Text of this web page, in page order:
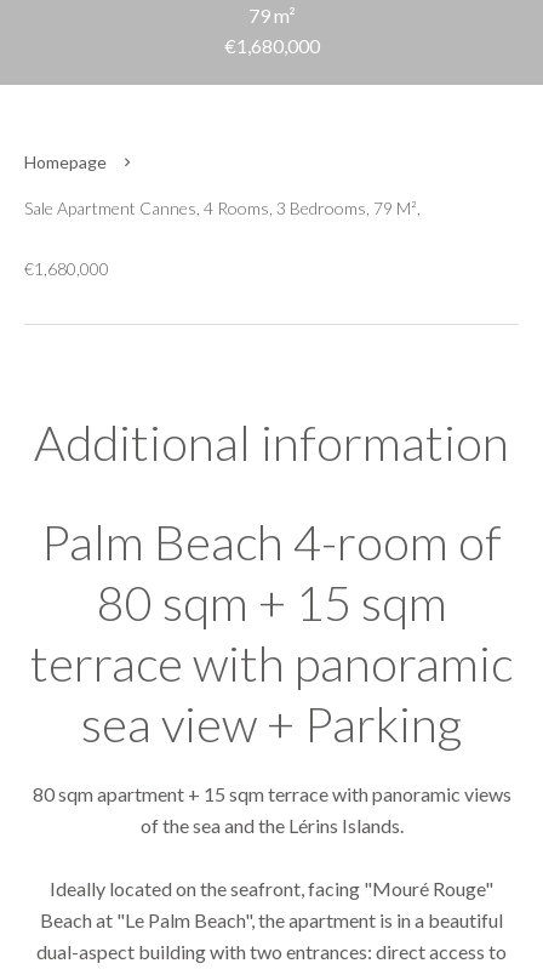
79 m²
€1,680,000
Homepage
Sale Apartment Cannes, 4 Rooms, 3 Bedrooms, 79 M²,
€1,680,000
Additional information
Palm Beach 4-room of
80 sqm + 15 sqm
terrace with panoramic
sea view + Parking
80 sqm apartment + 15 sqm terrace with panoramic views
of the sea and the Lérins Islands.
Ideally located on the seafront, facing "Mouré Rouge"
Beach at "Le Palm Beach", the apartment is in a beautiful
dual-aspect building with two entrances: direct access to